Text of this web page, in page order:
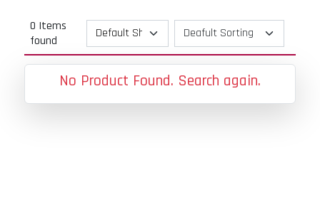
0 Items
found
No Product Found. Search again.